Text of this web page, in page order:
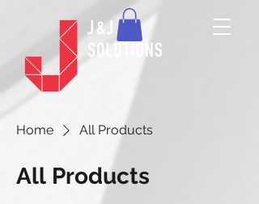
Home All Products
All Products